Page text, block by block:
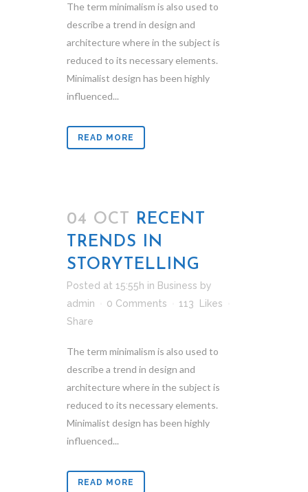
The term minimalism is also used to
describe a trend in design and
architecture where in the subject is
reduced to its necessary elements.
Minimalist design has been highly
influenced...
READ MORE
04 OCT
RECENT
TRENDS IN
STORYTELLING
Posted at 15:55h in Business by
admin
0 Comments 113
Likes
Share
The term minimalism is also used to
describe a trend in design and
architecture where in the subject is
reduced to its necessary elements.
Minimalist design has been highly
influenced...
READ MORE